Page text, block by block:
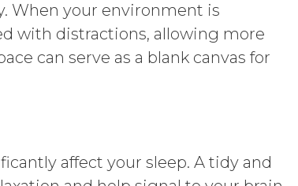
When your environment is
with distractions, allowing more
can serve as a blank canvas for
affect your sleep. A tidy and